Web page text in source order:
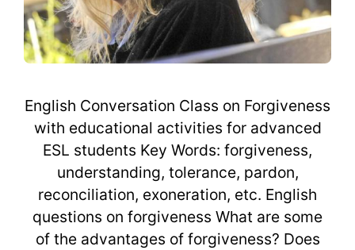
English Conversation Class on Forgiveness
with educational activities for advanced
ESL students Key Words: forgiveness,
understanding, tolerance, pardon,
reconciliation, exoneration, etc. English
questions on forgiveness What are some
of the advantages of forgiveness? Does